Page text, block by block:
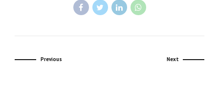
Previous Next